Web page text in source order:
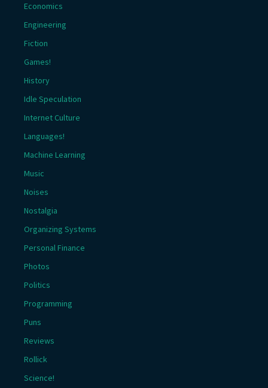
Economics
Engineering
Fiction
Games!
History
Idle Speculation
Internet Culture
Languages!
Machine Learning
Music
Noises
Nostalgia
Organizing Systems
Personal Finance
Photos
Politics
Programming
Puns
Reviews
Rollick
Science!